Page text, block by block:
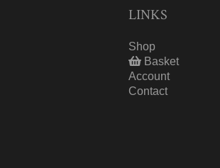
LINKS
Shop
Basket
Account
Contact